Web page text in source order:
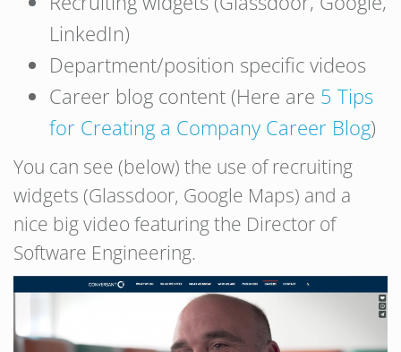
LinkedIn)
Department/position specific videos
Career blog content (Here are 5 Tips
for Creating a Company Career Blog)
You can see (below) the use of recruiting
widgets (Glassdoor, Google Maps) and a
nice big video featuring the Director of
Software Engineering.